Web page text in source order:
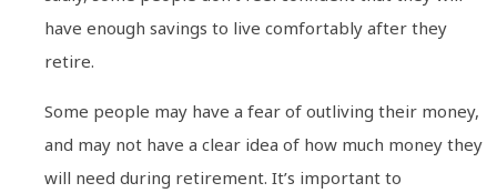
have enough savings to live comfortably after they
retire.
Some people may have a fear of outliving their money,
and may not have a clear idea of how much money they
will need during retirement. It’s important to